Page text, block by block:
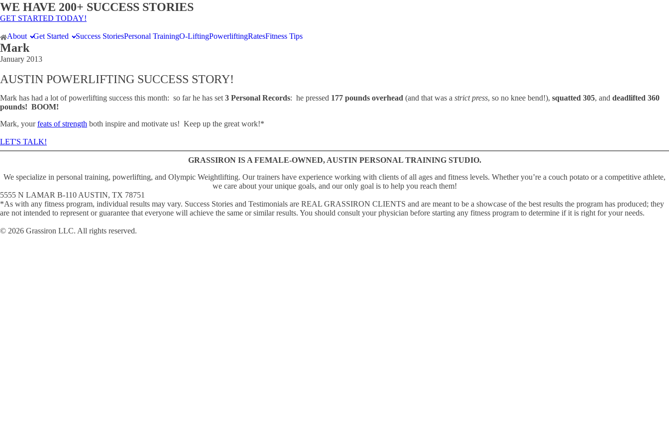
WE HAVE 200+ SUCCESS STORIES
GET STARTED TODAY!
About Get Started Success StoriesPersonal TrainingO-LiftingPowerliftingRatesFitness Tips
Mark
January 2013
AUSTIN POWERLIFTING SUCCESS STORY!
Mark has had a lot of powerlifting success this month: so far he has set 3 Personal Records: he pressed 177 pounds overhead (and that was a strict press, so no knee bend!), squatted 305, and deadlifted 360
pounds! BOOM!
Mark, yourfeats of strength both inspire and motivate us! Keep up the great work!*
LET'S TALK!
GRASSIRON IS A FEMALE-OWNED, AUSTIN PERSONAL TRAINING STUDIO.
We specialize in personal training, powerlifting, and Olympic Weightlifting. Our trainers have experience working with clients of all ages and fitness levels. Whether youʼre a couch potato or a competitive athlete,
we care about your unique goals, and our only goal is to help you reach them!
5555 N LAMAR B-110 AUSTIN, TX 78751
*As with any fitness program, individual results may vary. Success Stories and Testimonials are REAL GRASSIRON CLIENTS and are meant to be a showcase of the best results the program has produced; they
are not intended to represent or guarantee that everyone will achieve the same or similar results. You should consult your physician before starting any fitness program to determine if it is right for your needs.
© 2026 Grassiron LLC. All rights reserved.